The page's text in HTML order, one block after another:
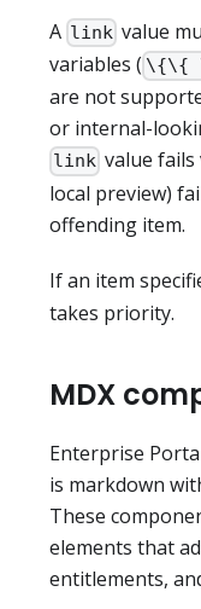
A link value
variables ( \{\{
are not
or internal-
link value fails
local preview)
offending item.
If an item
takes priority.
MDX
Enterprise
is markdown
These
elements that
entitlements,